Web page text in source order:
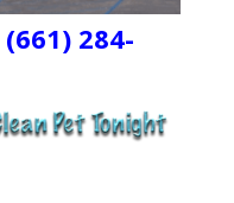
(661) 284-